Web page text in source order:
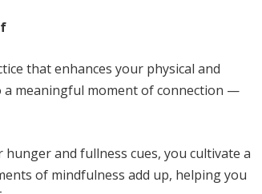
that enhances your physical and
meaningful moment of connection —
and fullness cues, you cultivate a
of mindfulness add up, helping you